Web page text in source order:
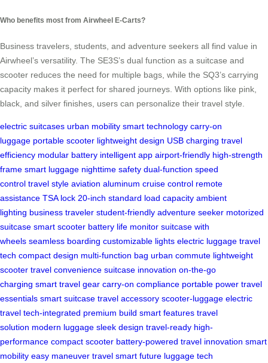
Who benefits most from Airwheel E-Carts?
Business travelers, students, and adventure seekers all find value in
Airwheel’s versatility. The SE3S’s dual function as a suitcase and
scooter reduces the need for multiple bags, while the SQ3’s carrying
capacity makes it perfect for shared journeys. With options like pink,
black, and silver finishes, users can personalize their travel style.
electric suitcases urban mobility smart technology carry-on
luggage portable scooter lightweight design USB charging travel
efficiency modular battery intelligent app airport-friendly high-strength
frame smart luggage nighttime safety dual-function speed
control travel style aviation aluminum cruise control remote
assistance TSA lock 20-inch standard load capacity ambient
lighting business traveler student-friendly adventure seeker motorized
suitcase smart scooter battery life monitor suitcase with
wheels seamless boarding customizable lights electric luggage travel
tech compact design multi-function bag urban commute lightweight
scooter travel convenience suitcase innovation on-the-go
charging smart travel gear carry-on compliance portable power travel
essentials smart suitcase travel accessory scooter-luggage electric
travel tech-integrated premium build smart features travel
solution modern luggage sleek design travel-ready high-
performance compact scooter battery-powered travel innovation smart
mobility easy maneuver travel smart future luggage tech